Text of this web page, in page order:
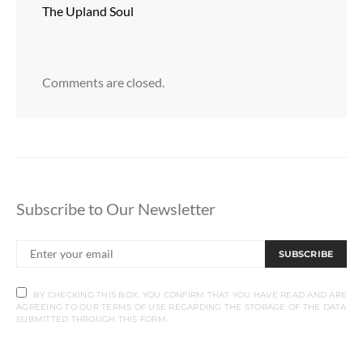
The Upland Soul
Comments are closed.
Subscribe to Our Newsletter
SUBSCRIBE
BY CHECKING THIS BOX, YOU CONFIRM THAT YOU HAVE READ AND ARE
AGREEING TO OUR TERMS OF USE REGARDING THE STORAGE OF THE DATA
SUBMITTED THROUGH THIS FORM.